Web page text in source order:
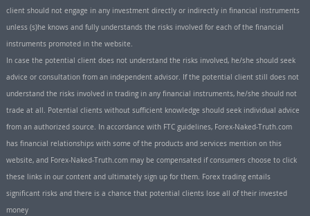
client should not engage in any investment directly or indirectly in financial instruments
unless (s)he knows and fully understands the risks involved for each of the financial
instruments promoted in the website.
In case the potential client does not understand the risks involved, he/she should seek
advice or consultation from an independent advisor. If the potential client still does not
understand the risks involved in trading in any financial instruments, he/she should not
trade at all. Potential clients without sufficient knowledge should seek individual advice
from an authorized source. In accordance with FTC guidelines, Forex-Naked-Truth.com
has financial relationships with some of the products and services mention on this
website, and Forex-Naked-Truth.com may be compensated if consumers choose to click
these links in our content and ultimately sign up for them. Forex trading entails
significant risks and there is a chance that potential clients lose all of their invested
money